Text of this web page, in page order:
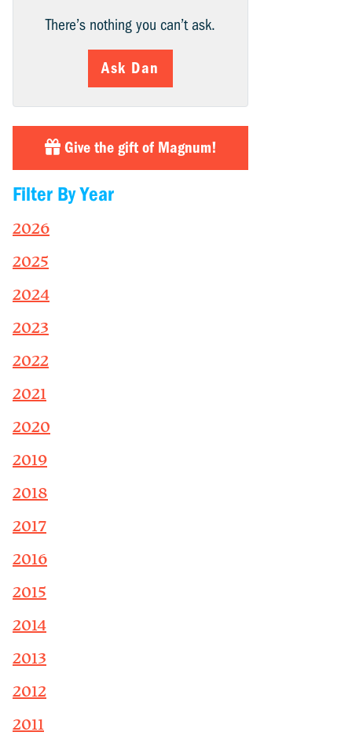
There’s nothing you can’t ask.
Ask Dan
Give the gift of Magnum!
Filter By Year
2026
2025
2024
2023
2022
2021
2020
2019
2018
2017
2016
2015
2014
2013
2012
2011